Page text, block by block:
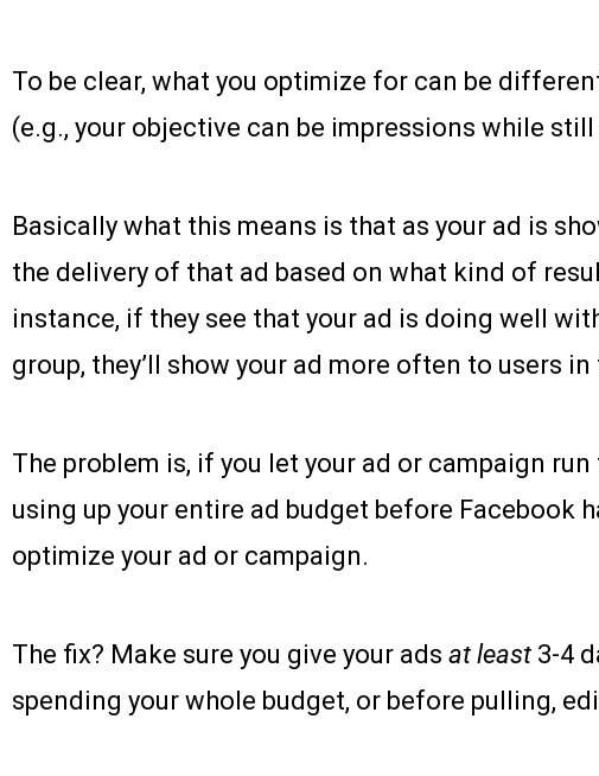
To be clear, what you optimize for can be
(e.g., your objective can be impressions while
Basically what this means is that as your ad is
the delivery of that ad based on what kind of
instance, if they see that your ad is doing well
group, they’ll show your ad more often to users
The problem is, if you let your ad or campaign
using up your entire ad budget before Facebook
optimize your ad or campaign.
The fix? Make sure you give your ads at least 3-4
spending your whole budget, or before pulling,